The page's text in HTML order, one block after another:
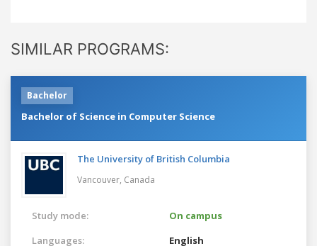
SIMILAR PROGRAMS:
Bachelor
Bachelor of Science in Computer Science
The University of British Columbia
Vancouver, Canada
Study mode:
On campus
Languages:
English